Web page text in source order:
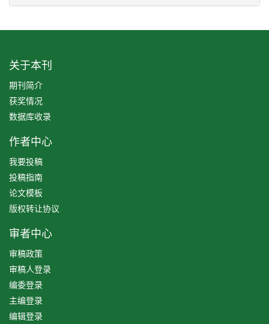
关于本刊
期刊简介
获奖情况
数据库收录
作者中心
我要投稿
投稿指南
论文模板
版权转让协议
审者中心
审稿政策
审稿人登录
编委登录
主编登录
编辑登录